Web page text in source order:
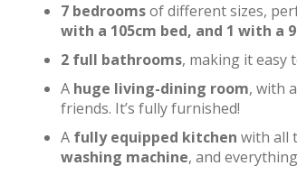
7 bedroomsof different sizes,
with a 105cm bed, and 1 with a
2 full bathrooms, making it easy
A huge living-dining room, with
friends. It’s fully furnished!
A fully equipped kitchen with all
washing machine, and